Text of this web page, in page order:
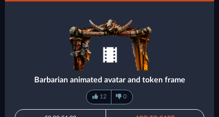
Barbarian animated avatar and token frame
12 0